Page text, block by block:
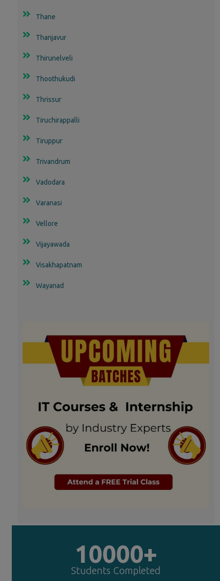
Thane
Thanjavur
Thirunelveli
Thoothukudi
Thrissur
Tiruchirappalli
Tiruppur
Trivandrum
Vadodara
Varanasi
Vellore
Vijayawada
Visakhapatnam
Wayanad
10000+
Students Completed